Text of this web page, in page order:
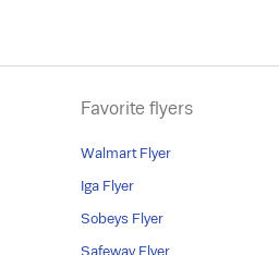
Favorite flyers
Walmart Flyer
Iga Flyer
Sobeys Flyer
Safeway Flyer